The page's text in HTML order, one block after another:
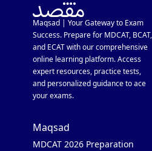
Maqsad | Your Gateway to Exam
Success. Prepare for MDCAT, BCAT,
and ECAT with our comprehensive
online learning platform. Access
expert resources, practice tests,
and personalized guidance to ace
your exams.
Maqsad
MDCAT 2026 Preparation